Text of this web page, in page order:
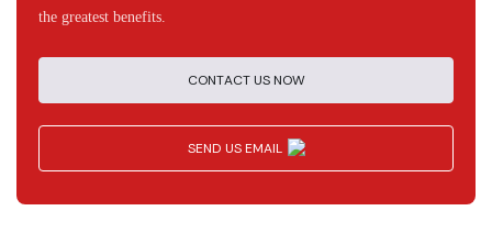
the greatest benefits.
CONTACT US NOW
SEND US EMAIL